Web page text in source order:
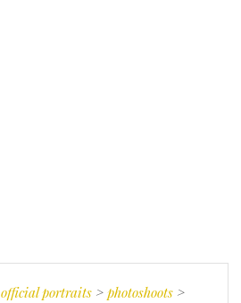
portraits >photoshoots >